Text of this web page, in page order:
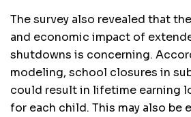
The survey also revealed that
and economic impact of
shutdowns is concerning.
modeling, school closures in
could result in lifetime earning
for each child. This may also be